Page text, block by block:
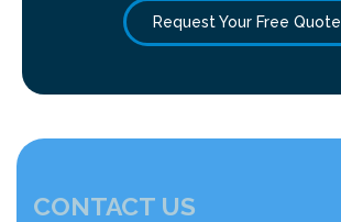
Request Your Free Quote
CONTACT US